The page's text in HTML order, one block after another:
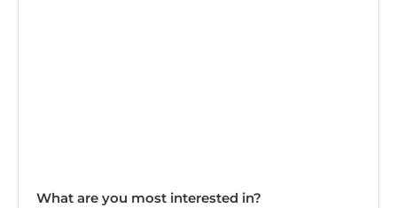
What are you most interested in?